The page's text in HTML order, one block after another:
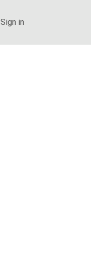
Sign in